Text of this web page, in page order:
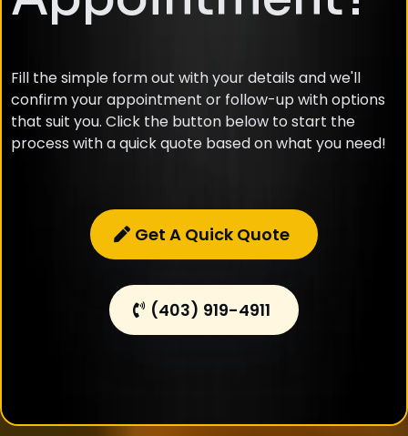
Fill the simple form out with your details and we'll
confirm your appointment or follow-up with options
that suit you. Click the button below to start the
process with a quick quote based on what you need!
Get A Quick Quote
(403) 919-4911